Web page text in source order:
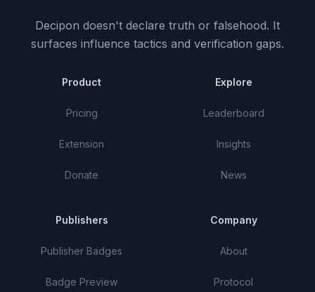
Decipon doesn't declare truth or falsehood. It
surfaces influence tactics and verification gaps.
Product
Pricing
Extension
Donate
Explore
Leaderboard
Insights
News
Publishers
Publisher Badges
Badge Preview
Company
About
Protocol